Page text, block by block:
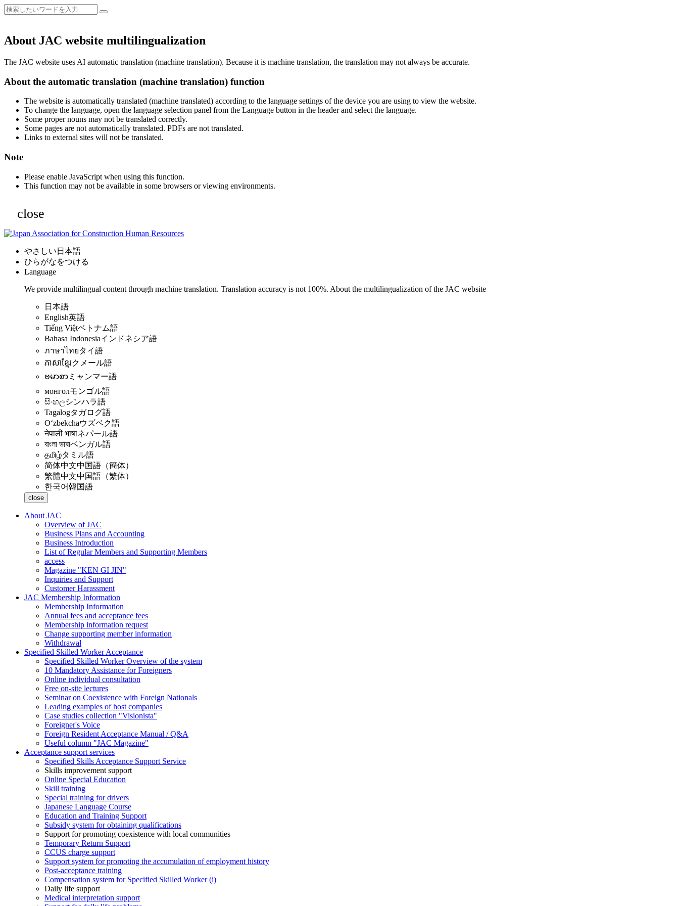
About JAC website multilingualization
The JAC website uses AI automatic translation (machine translation). Because it is machine translation, the translation may not always be accurate.
About the automatic translation (machine translation) function
The website is automatically translated (machine translated) according to the language settings of the device you are using to view the website.
To change the language, open the language selection panel from the Language button in the header and select the language.
Some proper nouns may not be translated correctly.
Some pages are not automatically translated. PDFs are not translated.
Links to external sites will not be translated.
Note
Please enable JavaScript when using this function.
This function may not be available in some browsers or viewing environments.
close
やさしい日本語
ひらがなをつける
Language
We provide multilingual content through machine translation. Translation accuracy is not 100%. About the multilingualization of the JAC website
日本語
English英語
Tiếng Việtベトナム語
Bahasa Indonesiaインドネシア語
ภาษาไทยタイ語
ភាសាខ្មែរクメール語
ဗမာစာ ミャンマー語
монголモンゴル語
සිංහලシンハラ語
Tagalogタガログ語
Oʻzbekchaウズベク語
नेपाली भाषाネパール語
বাংলা ভাষাベンガル語
தமிழ்タミル語
简体中文中国語（簡体）
繁體中文中国語（繁体）
한국어韓国語
close
About JAC
Overview of JAC
Business Plans and Accounting
Business Introduction
List of Regular Members and Supporting Members
access
Magazine "KEN GI JIN"
Inquiries and Support
Customer Harassment
JAC Membership Information
Membership Information
Annual fees and acceptance fees
Membership information request
Change supporting member information
Withdrawal
Specified Skilled Worker Acceptance
Specified Skilled Worker Overview of the system
10 Mandatory Assistance for Foreigners
Online individual consultation
Free on-site lectures
Seminar on Coexistence with Foreign Nationals
Leading examples of host companies
Case studies collection "Visionista"
Foreigner's Voice
Foreign Resident Acceptance Manual / Q&A
Useful column "JAC Magazine"
Acceptance support services
Specified Skills Acceptance Support Service
Skills improvement support
Online Special Education
Skill training
Special training for drivers
Japanese Language Course
Education and Training Support
Subsidy system for obtaining qualifications
Support for promoting coexistence with local communities
Temporary Return Support
CCUS charge support
Support system for promoting the accumulation of employment history
Post-acceptance training
Compensation system for Specified Skilled Worker (i)
Daily life support
Medical interpretation support